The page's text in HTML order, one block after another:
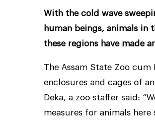
With the cold wave
human beings, animals
these regions have made
The Assam State Zoo
enclosures and cages of
Deka, a zoo staffer said:
measures for animals